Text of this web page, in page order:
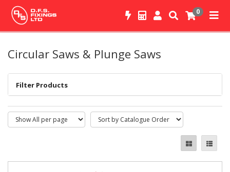
0
Circular Saws & Plunge Saws
Filter Products